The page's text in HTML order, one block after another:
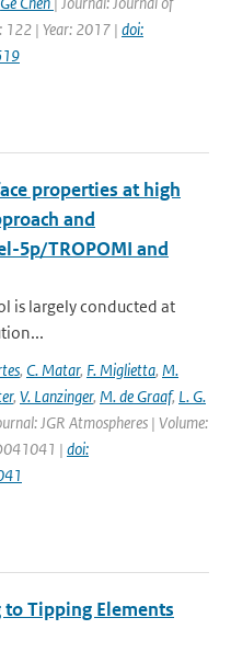
122 | Year: 2017 | doi:
properties at high
and
5p/TROPOMI and
is largely conducted at
, C. Matar, F. Miglietta, M.
, V. Lanzinger, M. de Graaf, L. G.
JGR Atmospheres | Volume:
| doi:
Tipping Elements